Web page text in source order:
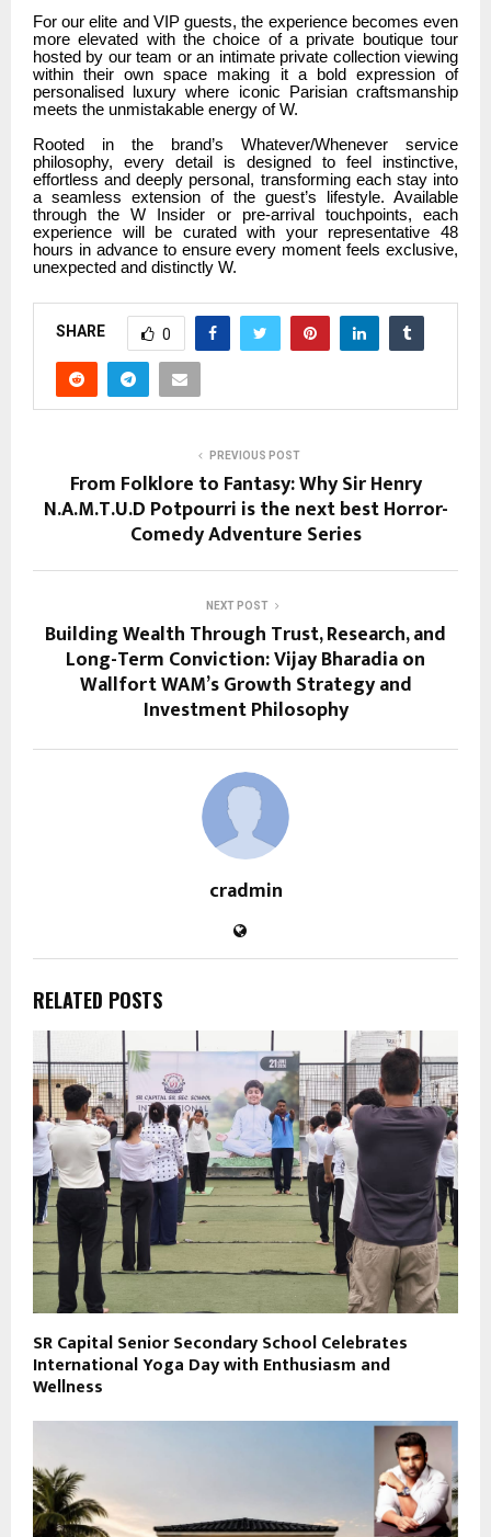
For our elite and VIP guests, the experience becomes even
more elevated with the choice of a private boutique tour
hosted by our team or an intimate private collection viewing
within their own space making it a bold expression of
personalised luxury where iconic Parisian craftsmanship
meets the unmistakable energy of W.
Rooted in the brand’s Whatever/Whenever service
philosophy, every detail is designed to feel instinctive,
effortless and deeply personal, transforming each stay into
a seamless extension of the guest’s lifestyle. Available
through the W Insider or pre-arrival touchpoints, each
experience will be curated with your representative 48
hours in advance to ensure every moment feels exclusive,
unexpected and distinctly W.
SHARE 0
PREVIOUS POST
From Folklore to Fantasy: Why Sir Henry
N.A.M.T.U.D Potpourri is the next best Horror-
Comedy Adventure Series
NEXT POST
Building Wealth Through Trust, Research, and
Long-Term Conviction: Vijay Bharadia on
Wallfort WAM’s Growth Strategy and
Investment Philosophy
cradmin
RELATED POSTS
SR Capital Senior Secondary School Celebrates
International Yoga Day with Enthusiasm and
Wellness